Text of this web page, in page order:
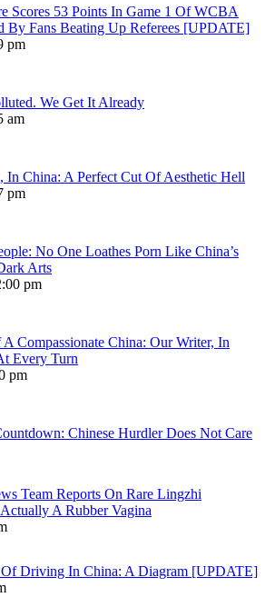
Scores 53 Points In Game 1 Of WCBA
By Fans Beating Up Referees [UPDATE]
pm
We Get It Already
am
In China: A Perfect Cut Of Aesthetic Hell
pm
No One Loathes Porn Like China’s
Arts
pm
Compassionate China: Our Writer, In
Every Turn
pm
Chinese Hurdler Does Not Care
Team Reports On Rare Lingzhi
A Rubber Vagina
Of Driving In China: A Diagram [UPDATE]